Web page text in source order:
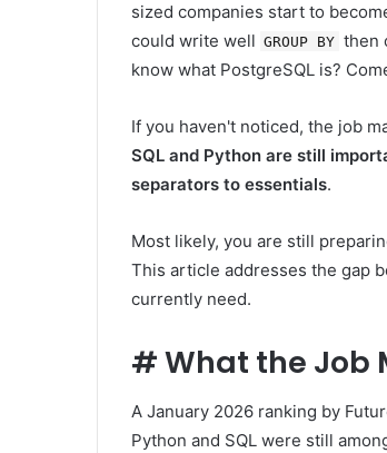
sized companies start to
could write well GROUP BY then
know what PostgreSQL is?
If you haven't noticed, the job
SQL and Python are still
separators to essentials.
Most likely, you are still
This article addresses the gap
currently need.
#What the Job
A January 2026 ranking by
Python and SQL were still